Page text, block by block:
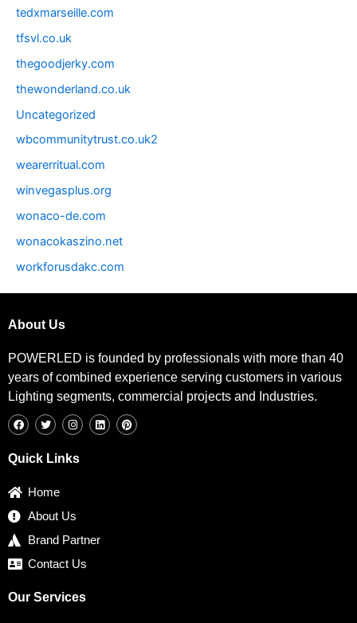
tedxmarseille.com
tfsvl.co.uk
thegoodjerky.com
thewonderland.co.uk
Uncategorized
wbcommunitytrust.co.uk2
wearerritual.com
winvegasplus.org
wonaco-de.com
wonacokaszino.net
workforusdakc.com
About Us
POWERLED is founded by professionals with more than 40
years of combined experience serving customers in various
Lighting segments, commercial projects and Industries.
a
c
o
w
i
t
e
n
s
g
i
n
i
n
Quick Links
Home
About Us
Brand Partner
Contact Us
Our Services